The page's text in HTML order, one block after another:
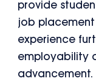
provide
job placement
experience
employability
advancement.